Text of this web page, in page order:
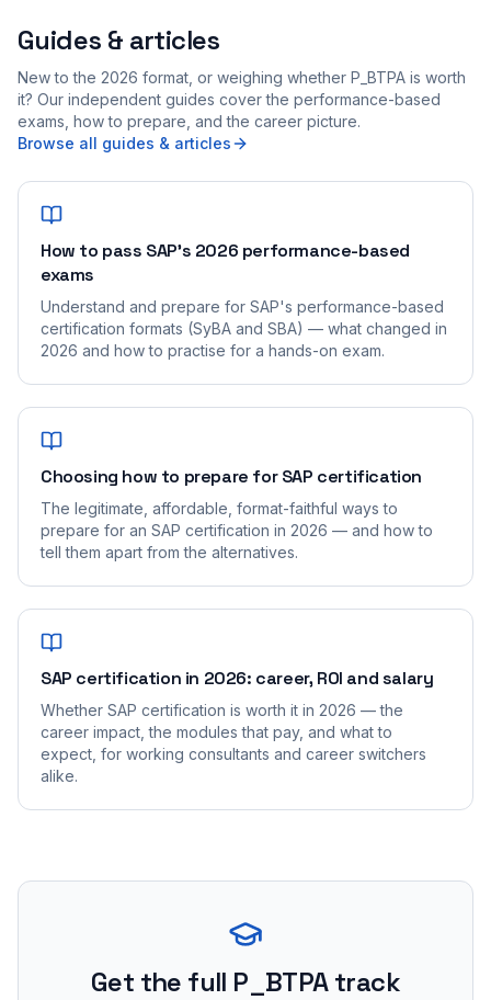
Guides & articles
New to the 2026 format, or weighing whether P_BTPA is worth
it? Our independent guides cover the performance-based
exams, how to prepare, and the career picture.
Browse all guides & articles
How to pass SAP's 2026 performance-based
exams
Understand and prepare for SAP's performance-based
certification formats (SyBA and SBA) — what changed in
2026 and how to practise for a hands-on exam.
Choosing how to prepare for SAP certification
The legitimate, affordable, format-faithful ways to
prepare for an SAP certification in 2026 — and how to
tell them apart from the alternatives.
SAP certification in 2026: career, ROI and salary
Whether SAP certification is worth it in 2026 — the
career impact, the modules that pay, and what to
expect, for working consultants and career switchers
alike.
Get the full P_BTPA track